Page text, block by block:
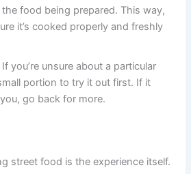
food being prepared. This way,
it’s cooked properly and freshly
If you’re unsure about a particular
portion to try it out first. If it
go back for more.
street food is the experience itself.